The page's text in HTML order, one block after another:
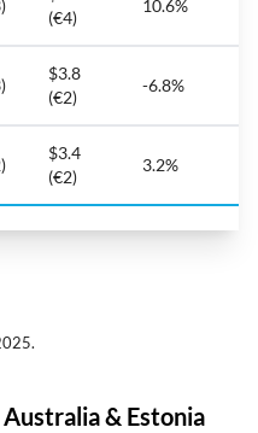
(€4)
10.6%
$3.8
(€2)
-6.8%
$3.4
(€2)
3.2%
& Estonia